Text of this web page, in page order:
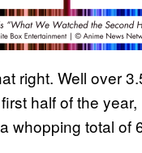
right. Well over
half of the
whopping total of